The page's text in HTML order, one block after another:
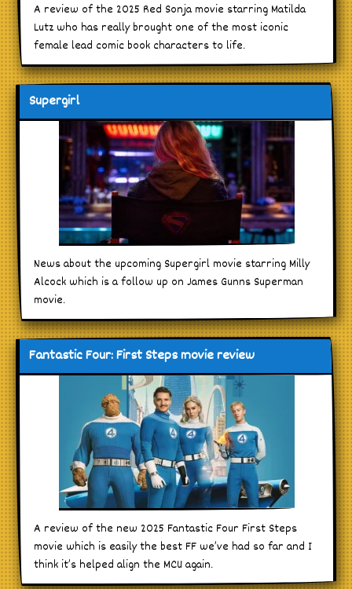
A review of the 2025 Red Sonja movie starring Matilda
Lutz who has really brought one of the most iconic
female lead comic book characters to life.
Supergirl
News about the upcoming Supergirl movie starring Milly
Alcock which is a follow up on James Gunns Superman
movie.
Fantastic Four: First Steps movie review
A review of the new 2025 Fantastic Four First Steps
movie which is easily the best FF we’ve had so far and I
think it’s helped align the MCU again.